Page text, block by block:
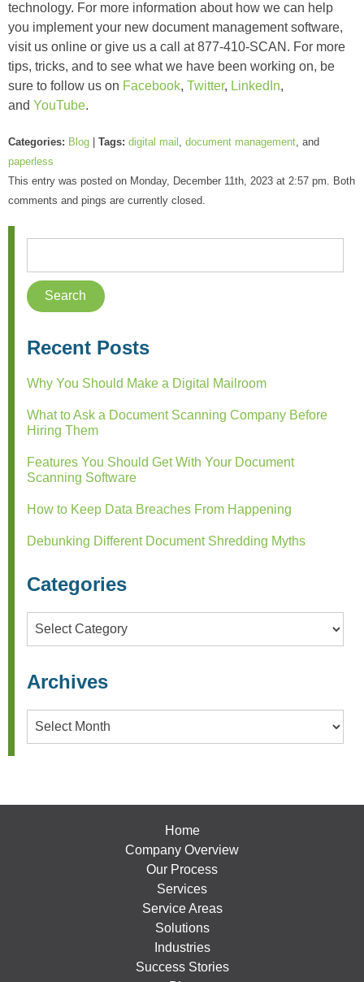
technology. For more information about how we can help
you implement your new document management software,
visit us online or give us a call at 877-410-SCAN. For more
tips, tricks, and to see what we have been working on, be
sure to follow us on Facebook, Twitter, LinkedIn,
and YouTube.
Categories: Blog Tags: digital mail , document management, and
paperless
This entry was posted on Monday, December 11th, 2023 at 2:57 pm. Both
comments and pings are currently closed.
Recent Posts
Why You Should Make a Digital Mailroom
What to Ask a Document Scanning Company Before
Hiring Them
Features You Should Get With Your Document
Scanning Software
How to Keep Data Breaches From Happening
Debunking Different Document Shredding Myths
Categories
Categories
Archives
Archives
Home
Company Overview
Our Process
Services
Service Areas
Solutions
Industries
Success Stories